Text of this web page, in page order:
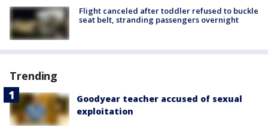
Flight canceled after toddler refused to buckle
seat belt, stranding passengers overnight
Trending
Goodyear teacher accused of sexual
exploitation